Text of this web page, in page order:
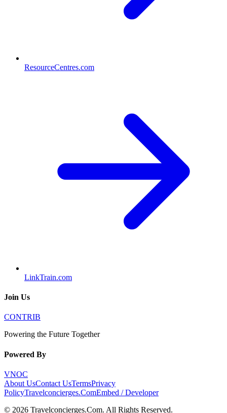
ResourceCentres.com
LinkTrain.com
Join Us
CONTRIB
Powering the Future Together
Powered By
VNOC
About UsContact UsTermsPrivacy
PolicyTravelconcierges.ComEmbed / Developer
© 2026 Travelconcierges.Com. All Rights Reserved.